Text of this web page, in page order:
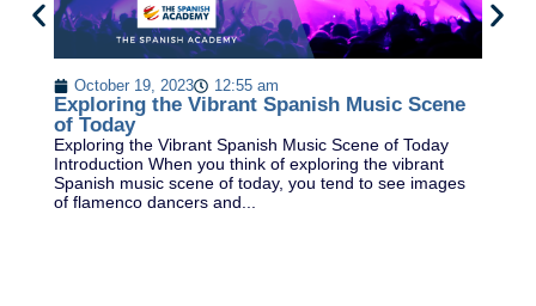
October 19, 2023 12:55 am
Exploring the Vibrant Spanish Music Scene
of Today
Exploring the Vibrant Spanish Music Scene of Today
Introduction When you think of exploring the vibrant
Spanish music scene of today, you tend to see images
of flamenco dancers and...